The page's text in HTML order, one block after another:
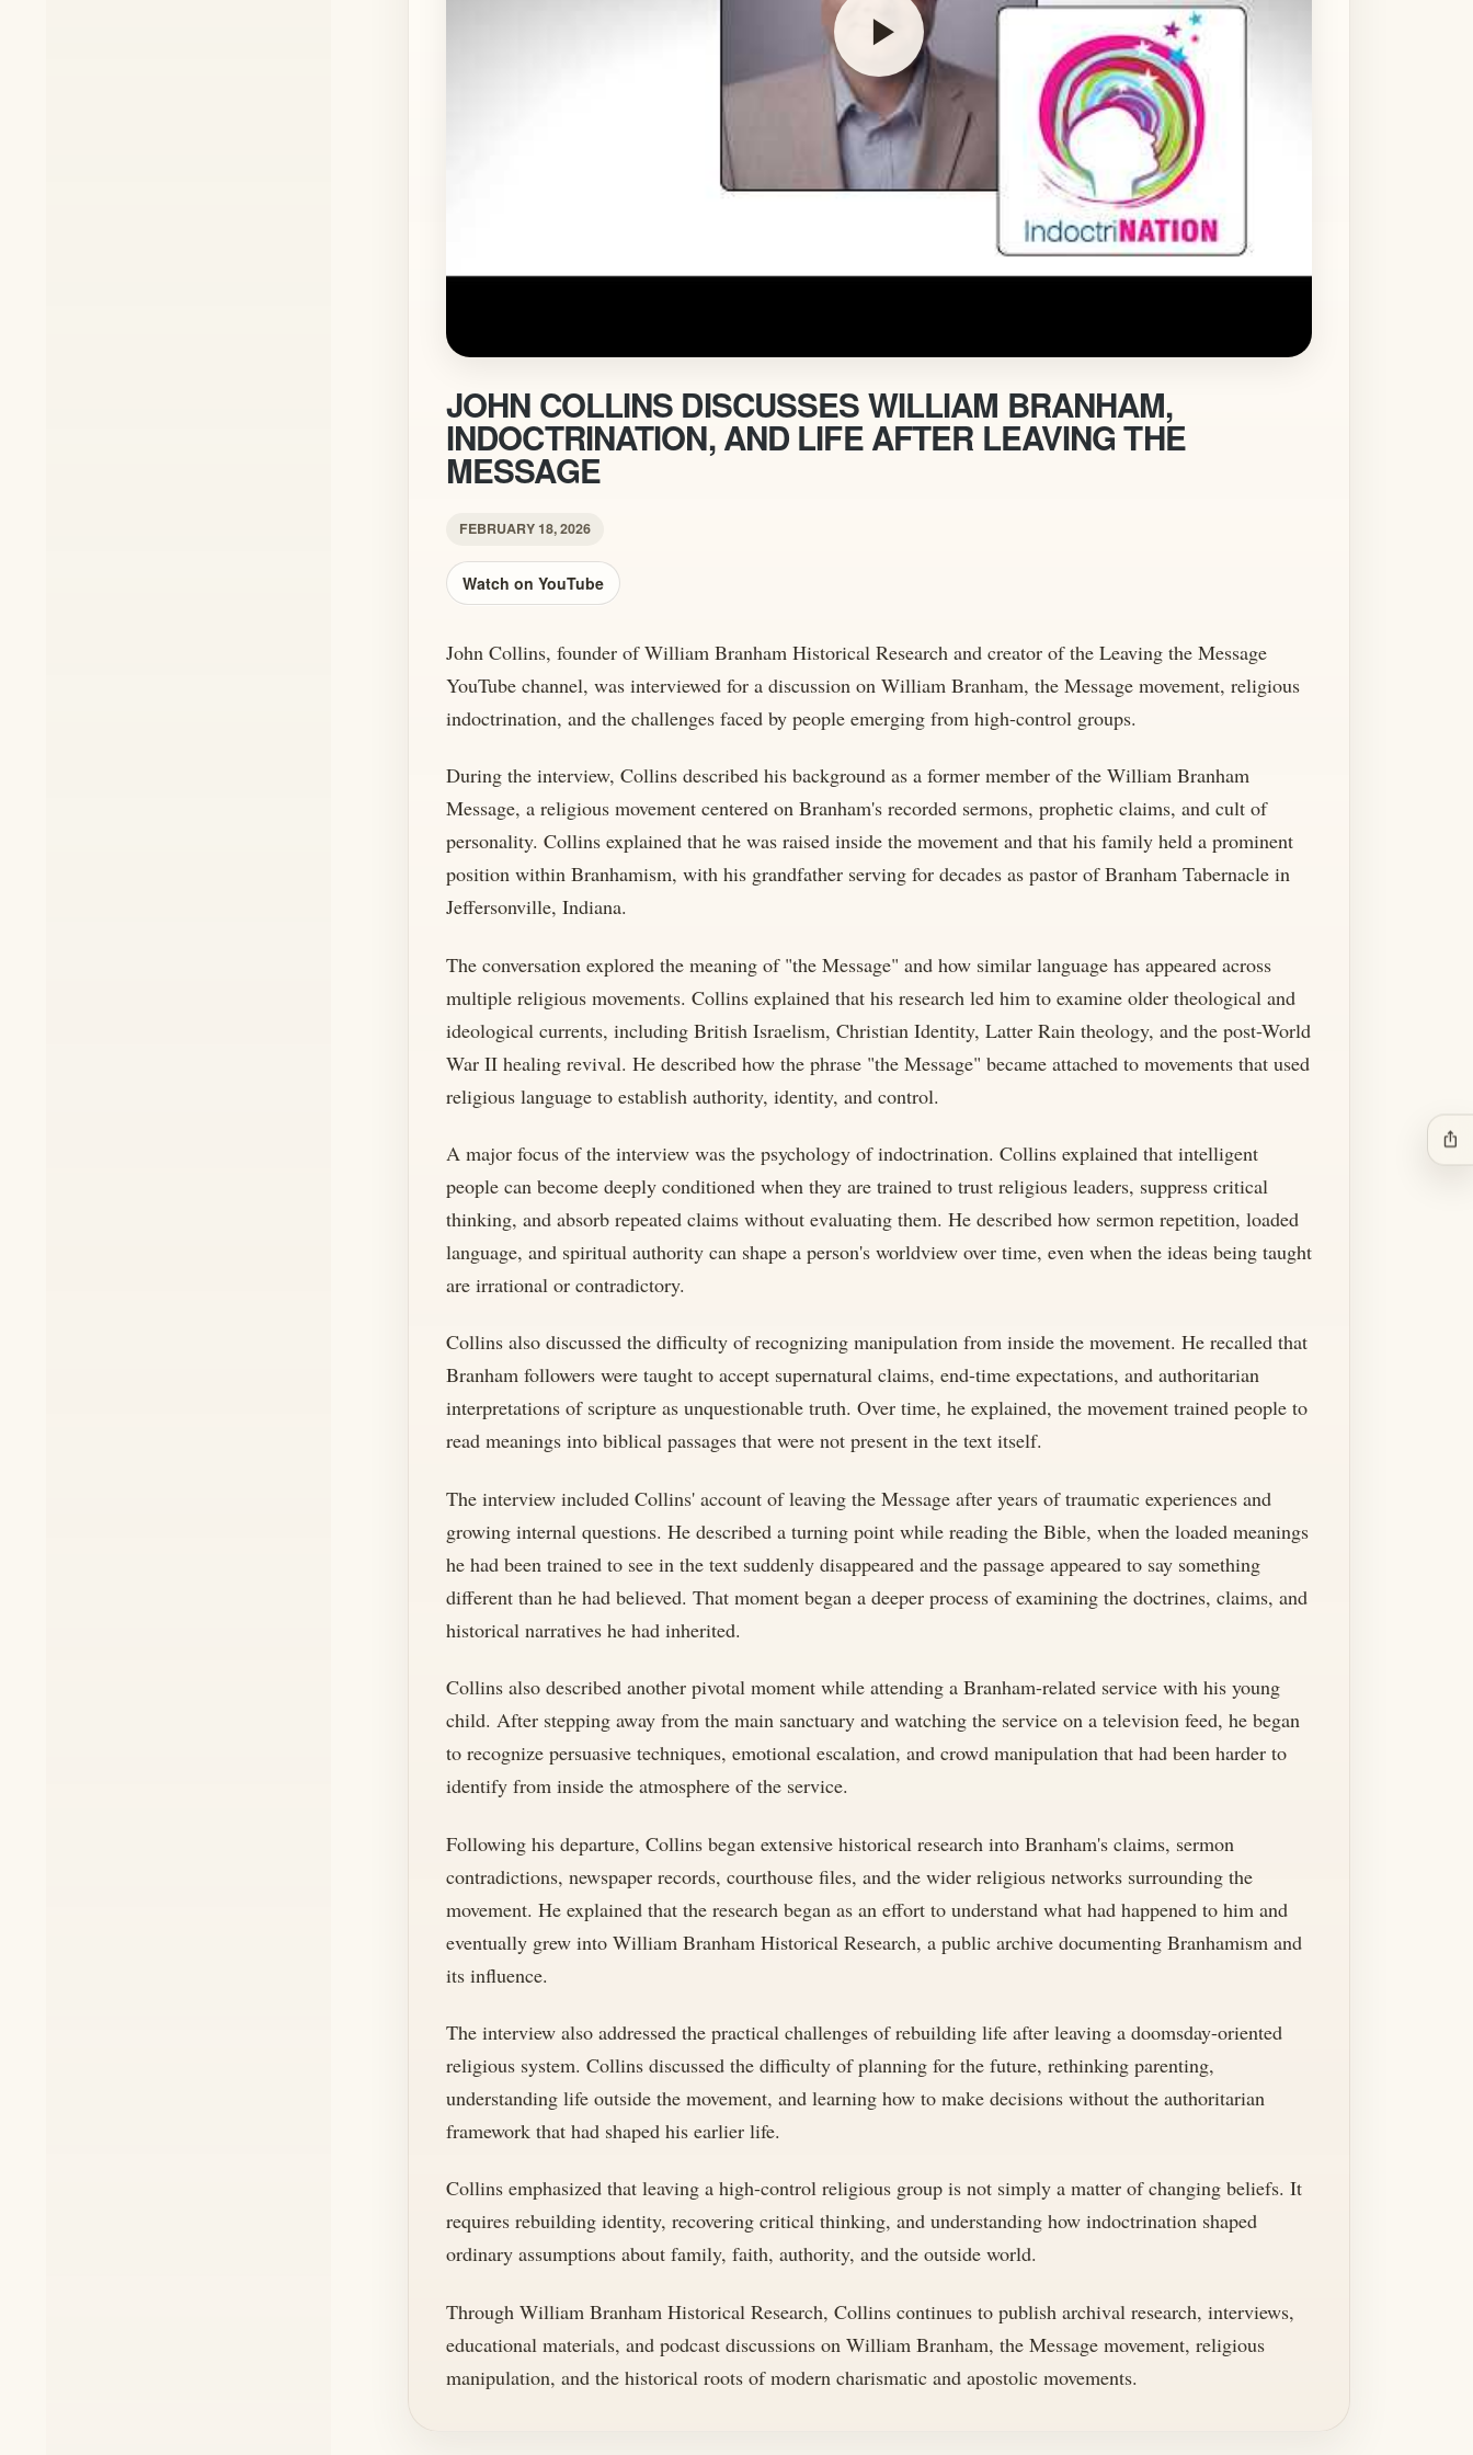
play_arrow
JOHN COLLINS DISCUSSES WILLIAM BRANHAM,
INDOCTRINATION, AND LIFE AFTER LEAVING THE
MESSAGE
FEBRUARY 18, 2026
Watch on YouTube
John Collins, founder of William Branham Historical Research and creator of the Leaving the Message
YouTube channel, was interviewed for a discussion on William Branham, the Message movement, religious
indoctrination, and the challenges faced by people emerging from high-control groups.
During the interview, Collins described his background as a former member of the William Branham
Message, a religious movement centered on Branham's recorded sermons, prophetic claims, and cult of
personality. Collins explained that he was raised inside the movement and that his family held a prominent
position within Branhamism, with his grandfather serving for decades as pastor of Branham Tabernacle in
Jeffersonville, Indiana.
The conversation explored the meaning of "the Message" and how similar language has appeared across
multiple religious movements. Collins explained that his research led him to examine older theological and
ideological currents, including British Israelism, Christian Identity, Latter Rain theology, and the post-World
War II healing revival. He described how the phrase "the Message" became attached to movements that used
religious language to establish authority, identity, and control.
A major focus of the interview was the psychology of indoctrination. Collins explained that intelligent
people can become deeply conditioned when they are trained to trust religious leaders, suppress critical
thinking, and absorb repeated claims without evaluating them. He described how sermon repetition, loaded
language, and spiritual authority can shape a person's worldview over time, even when the ideas being taught
are irrational or contradictory.
Collins also discussed the difficulty of recognizing manipulation from inside the movement. He recalled that
Branham followers were taught to accept supernatural claims, end-time expectations, and authoritarian
interpretations of scripture as unquestionable truth. Over time, he explained, the movement trained people to
read meanings into biblical passages that were not present in the text itself.
The interview included Collins' account of leaving the Message after years of traumatic experiences and
growing internal questions. He described a turning point while reading the Bible, when the loaded meanings
he had been trained to see in the text suddenly disappeared and the passage appeared to say something
different than he had believed. That moment began a deeper process of examining the doctrines, claims, and
historical narratives he had inherited.
Collins also described another pivotal moment while attending a Branham-related service with his young
child. After stepping away from the main sanctuary and watching the service on a television feed, he began
to recognize persuasive techniques, emotional escalation, and crowd manipulation that had been harder to
identify from inside the atmosphere of the service.
Following his departure, Collins began extensive historical research into Branham's claims, sermon
contradictions, newspaper records, courthouse files, and the wider religious networks surrounding the
movement. He explained that the research began as an effort to understand what had happened to him and
eventually grew into William Branham Historical Research, a public archive documenting Branhamism and
its influence.
The interview also addressed the practical challenges of rebuilding life after leaving a doomsday-oriented
religious system. Collins discussed the difficulty of planning for the future, rethinking parenting,
understanding life outside the movement, and learning how to make decisions without the authoritarian
framework that had shaped his earlier life.
Collins emphasized that leaving a high-control religious group is not simply a matter of changing beliefs. It
requires rebuilding identity, recovering critical thinking, and understanding how indoctrination shaped
ordinary assumptions about family, faith, authority, and the outside world.
Through William Branham Historical Research, Collins continues to publish archival research, interviews,
educational materials, and podcast discussions on William Branham, the Message movement, religious
manipulation, and the historical roots of modern charismatic and apostolic movements.
ios_share